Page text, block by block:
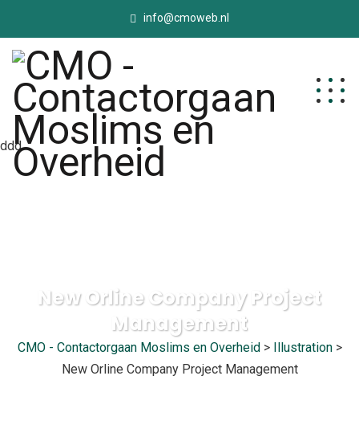
info@cmoweb.nl
ddd
New Orline Company Project
Management
CMO - Contactorgaan Moslims en Overheid> Illustration>
New Orline Company Project Management